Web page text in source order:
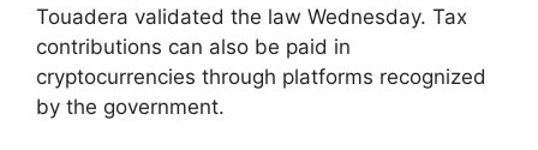
Touadera validated the law Wednesday. Tax
contributions can also be paid in
cryptocurrencies through platforms recognized
by the government.